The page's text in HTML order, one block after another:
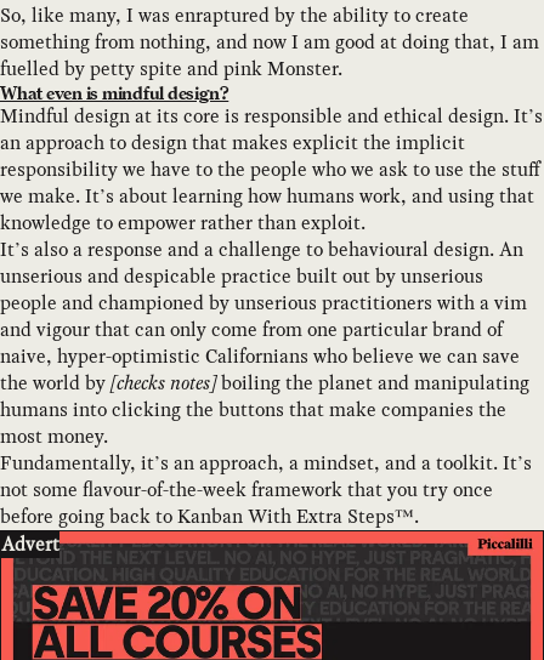
So, like many, I was enraptured by the ability to create
something from nothing, and now I am good at doing that, I am
fuelled by petty spite and pink Monster.
What even is mindful design?
Mindful design at its core is responsible and ethical design. It’s
an approach to design that makes explicit the implicit
responsibility we have to the people who we ask to use the stuff
we make. It’s about learning how humans work, and using that
knowledge to empower rather than exploit.
It’s also a response and a challenge to behavioural design. An
unserious and despicable practice built out by unserious
people and championed by unserious practitioners with a vim
and vigour that can only come from one particular brand of
naive, hyper-optimistic Californians who believe we can save
the world by[checks notes]boiling the planet and manipulating
humans into clicking the buttons that make companies the
most money.
Fundamentally, it’s an approach, a mindset, and a toolkit. It’s
not some flavour-of-the-week framework that you try once
before going back to Kanban With Extra Steps™.
Advert